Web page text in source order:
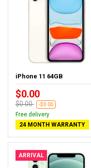
iPhone 11 64GB
$0.00
$0.00 -$0.00
Free delivery
24 MONTH WARRANTY
ARRIVAL